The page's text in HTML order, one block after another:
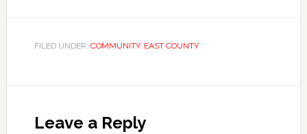
FILED UNDER: COMMUNITY, EAST COUNTY
Leave a Reply